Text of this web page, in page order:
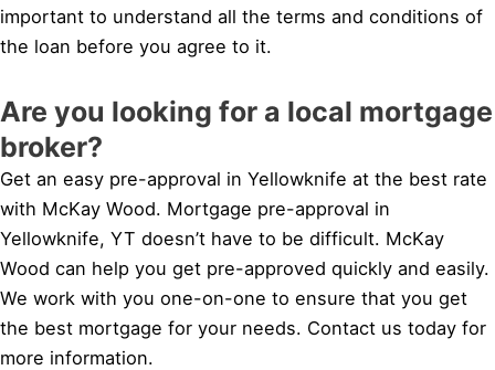
important to understand all the terms and conditions of
the loan before you agree to it.
Are you looking for a local mortgage
broker?
Get an easy pre-approval in Yellowknife at the best rate
with McKay Wood. Mortgage pre-approval in
Yellowknife, YT doesn’t have to be difficult. McKay
Wood can help you get pre-approved quickly and easily.
We work with you one-on-one to ensure that you get
the best mortgage for your needs. Contact us today for
more information.